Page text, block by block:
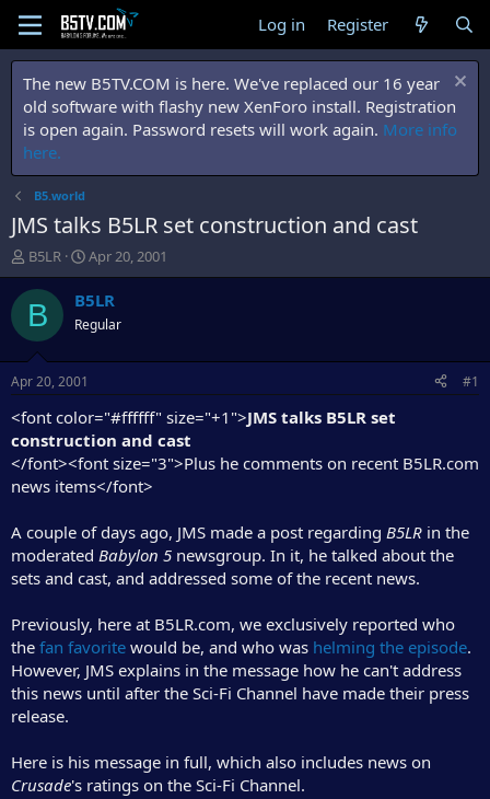
Log in Register
The new B5TV.COM is here. We've replaced our 16 year
old software with flashy new XenForo install. Registration
is open again. Password resets will work again. More info
here.
B5.world
JMS talks B5LR set construction and cast
T
h
r
e
d
t
a
t
e
r
B5LR
S
t
a
t
t
e
Apr 20, 2001
B B5LR
Regular
Apr 20, 2001 #1
<font color="#ffffff" size="+1">JMS talks B5LR set
construction and cast
</font><font size="3">Plus he comments on recent B5LR.com
news items</font>
A couple of days ago, JMS made a post regarding B5LR in the
moderated Babylon 5 newsgroup. In it, he talked about the
sets and cast, and addressed some of the recent news.
Previously, here at B5LR.com, we exclusively reported who
the fan favorite would be, and who was helming the episode.
However, JMS explains in the message how he can't address
this news until after the Sci-Fi Channel have made their press
release.
Here is his message in full, which also includes news on
Crusade's ratings on the Sci-Fi Channel.